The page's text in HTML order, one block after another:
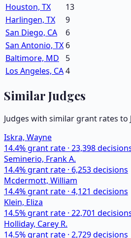
Houston, TX
13
Harlingen, TX
9
San Diego, CA
6
San Antonio, TX 6
Baltimore, MD
5
Los Angeles, CA4
Similar Judges
Judges with similar grant rates to
Iskra, Wayne
14.4% grant rate · 23,398
Seminerio, Frank A.
14.4% grant rate · 6,253decisions
Mcdermott, William
14.4% grant rate · 4,121 decisions
Klein, Eliza
14.5% grant rate · 22,701
Holliday, Carey R.
14.5% grant rate · 2,729decisions